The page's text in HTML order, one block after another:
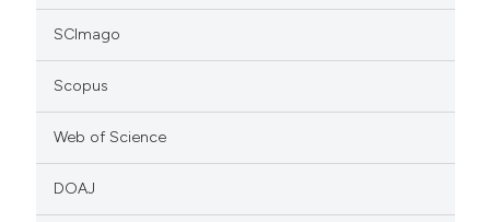
SCImago
Scopus
Web of Science
DOAJ